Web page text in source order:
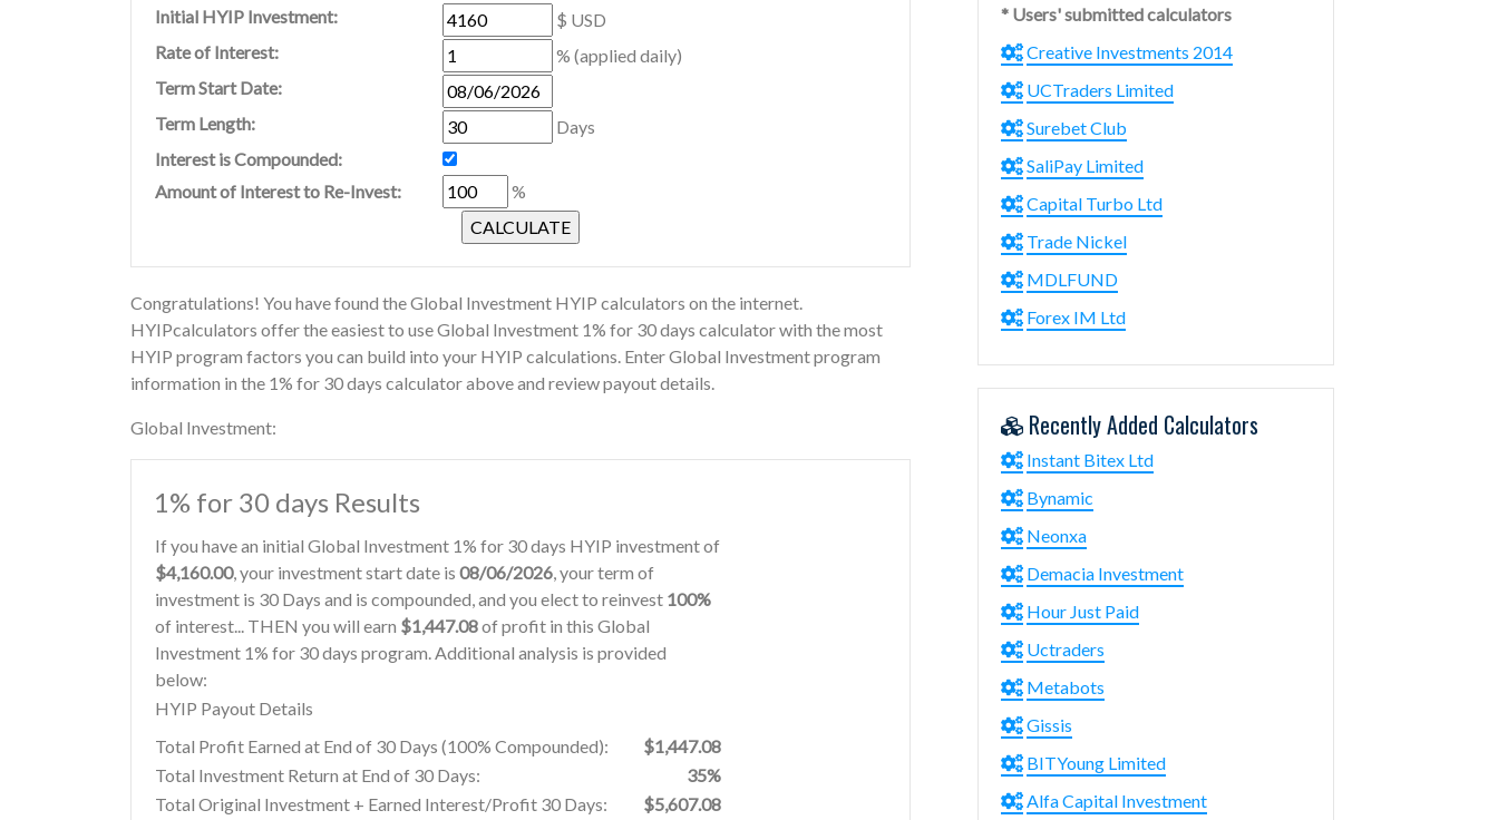
Initial HYIP Investment:
$ USD
Rate of Interest:
% (applied daily)
Term Start Date:
Term Length:
Days
Interest is Compounded:
Amount of Interest to Re-Invest:
%
Congratulations! You have found the Global Investment HYIP calculators on the internet.
HYIPcalculators offer the easiest to use Global Investment 1% for 30 days calculator with the most
HYIP program factors you can build into your HYIP calculations. Enter Global Investment program
information in the 1% for 30 days calculator above and review payout details.
Global Investment:
1% for 30 days Results
If you have an initial Global Investment 1% for 30 days HYIP investment of
$4,160.00, your investment start date is 08/06/2026, your term of
investment is 30 Days and is compounded, and you elect to reinvest 100%
of interest... THEN you will earn $1,447.08of profit in this Global
Investment 1% for 30 days program. Additional analysis is provided
below:
HYIP Payout Details
Total Profit Earned at End of 30 Days (100% Compounded):
$1,447.08
Total Investment Return at End of 30 Days:
35%
Total Original Investment + Earned Interest/Profit 30 Days:
$5,607.08
* Users' submitted calculators
Creative Investments 2014
UCTraders Limited
Surebet Club
SaliPay Limited
Capital Turbo Ltd
Trade Nickel
MDLFUND
Forex IM Ltd
Recently Added Calculators
Instant Bitex Ltd
Bynamic
Neonxa
Demacia Investment
Hour Just Paid
Uctraders
Metabots
Gissis
BITYoung Limited
Alfa Capital Investment